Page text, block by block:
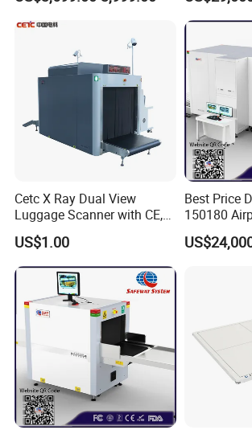
Cetc X Ray Dual View
Luggage Scanner with CE,
FDA, FCC Approved
US$1.00
Best Price
150180
X-ray
From China